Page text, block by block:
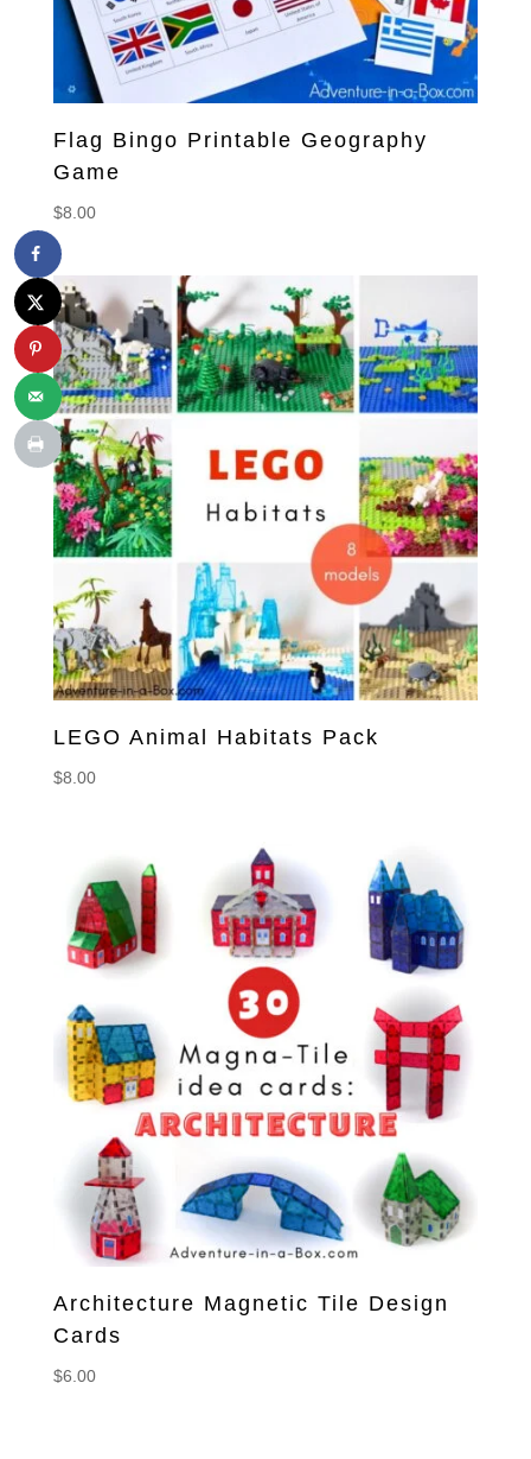
Flag Bingo Printable Geography
Game
$8.00
LEGO Animal Habitats Pack
$8.00
Architecture Magnetic Tile Design
Cards
$6.00